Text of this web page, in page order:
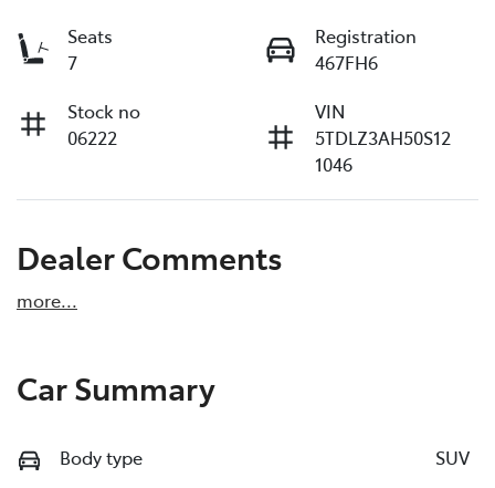
Seats
7
Registration
467FH6
Stock no
06222
VIN
5TDLZ3AH50S12
1046
Dealer Comments
more...
Car Summary
Body type SUV